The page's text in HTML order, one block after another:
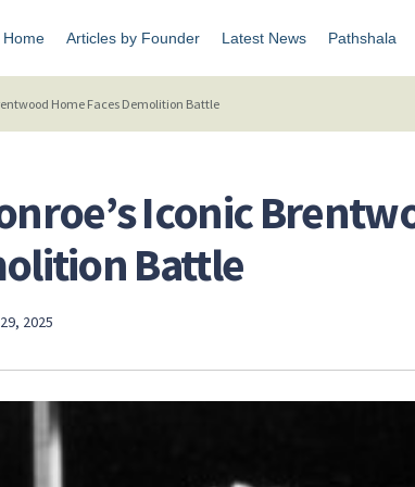
Home Articles by Founder Latest News Pathshala
Home Faces Demolition Battle
Iconic
Battle
2025